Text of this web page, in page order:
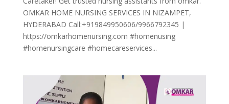
OMKAR HOME NURSING SERVICES IN NIZAMPET,
HYDERABAD Call:+919849950606/9966792345 |
https://omkarhomenursing.com #homenusing
#homenursingcare #homecareservices...